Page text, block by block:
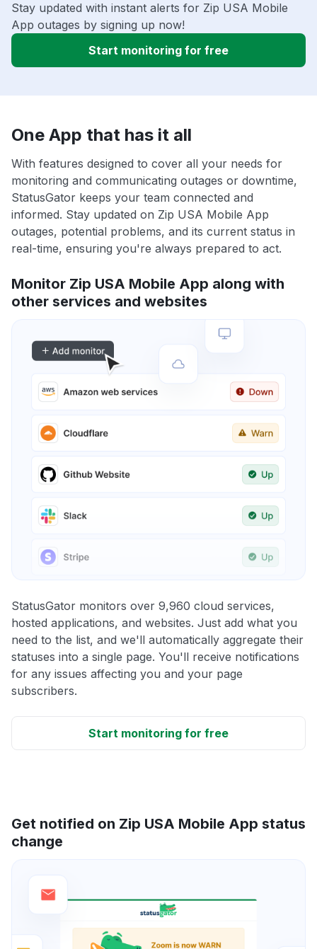
Stay updated with instant alerts for Zip USA Mobile
App outages by signing up now!
Start monitoring for free
One App that has it all
With features designed to cover all your needs for
monitoring and communicating outages or downtime,
StatusGator keeps your team connected and
informed. Stay updated on Zip USA Mobile App
outages, potential problems, and its current status in
real-time, ensuring you're always prepared to act.
Monitor Zip USA Mobile App along with
other services and websites
StatusGator monitors over 9,960 cloud services,
hosted applications, and websites. Just add what you
need to the list, and we'll automatically aggregate their
statuses into a single page. You'll receive notifications
for any issues affecting you and your page
subscribers.
Start monitoring for free
Get notified on Zip USA Mobile App status
change